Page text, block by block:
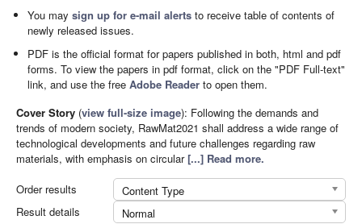
You maysign up for e-mail alerts to receive table of contents of
newly released issues.
PDF is the official format for papers published in both, html and pdf
forms. To view the papers in pdf format, click on the "PDF Full-text"
link, and use the freeAdobe Reader to open them.
Cover Story (view full-size image): Following the demands and
trends of modern society, RawMat2021 shall address a wide range of
technological developments and future challenges regarding raw
materials, with emphasis on circular[...] Read more.
Order results
Content Type
Result details
Normal